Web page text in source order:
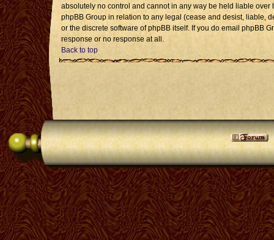
absolutely no control and cannot in any way be held liable
phpBB Group in relation to any legal (cease and desist, liable,
or the discrete software of phpBB itself. If you do email phpBB
response or no response at all.
Back to top